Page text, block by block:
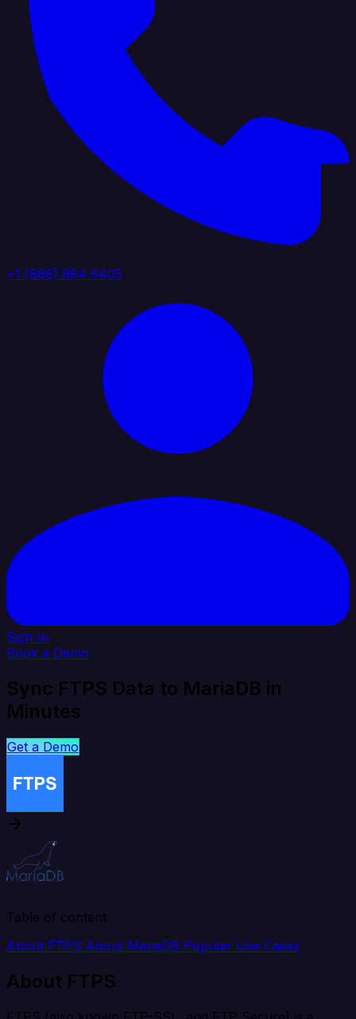
+1 (888) 884 6405
Sign In
Book a Demo
Sync FTPS Data to MariaDB in
Minutes
Get a Demo
Table of content
About FTPS About MariaDB Popular Use Cases
About FTPS